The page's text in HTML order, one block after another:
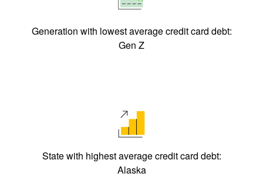
Generation with lowest average credit card debt:
Gen Z
State with highest average credit card debt:
Alaska